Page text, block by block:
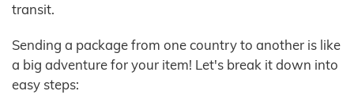
transit.
Sending a package from one country to another is like
a big adventure for your item! Let's break it down into
easy steps: